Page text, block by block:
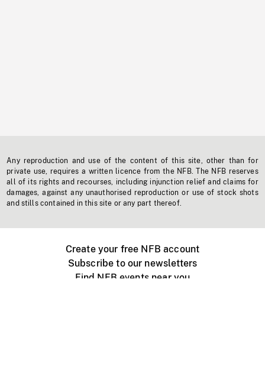
Any reproduction and use of the content of this site, other than for
private use, requires a written licence from the NFB. The NFB reserves
all of its rights and recourses, including injunction relief and claims for
damages, against any unauthorised reproduction or use of stock shots
and stills contained in this site or any part thereof.
Create your free NFB account
Subscribe to our newsletters
Find NFB events near you